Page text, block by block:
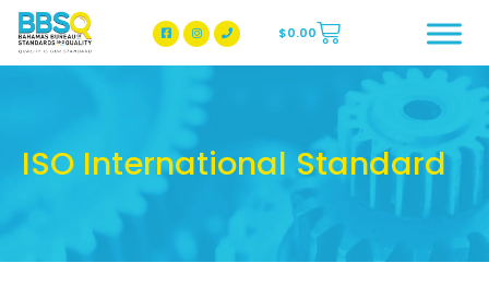
BBSQ Facebook Page
BBSQ Instagram Page
$0.00
ISO International Standard